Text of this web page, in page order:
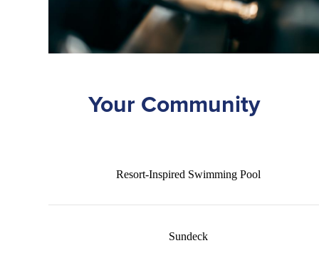
Your Community
Resort-Inspired Swimming Pool
Sundeck